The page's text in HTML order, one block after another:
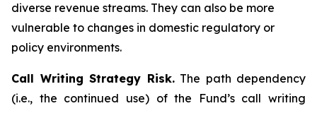
diverse revenue streams. They can also be more
vulnerable to changes in domestic regulatory or
policy environments.
Call Writing Strategy Risk.The path dependency
(i.e., the continued use) of the Fund’s call writing